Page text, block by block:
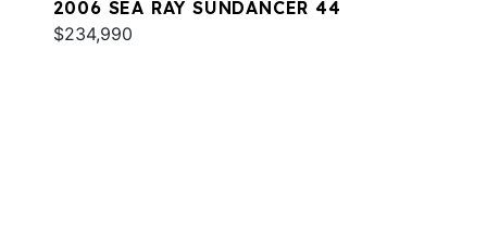
2006 SEA RAY SUNDANCER 44
$234,990